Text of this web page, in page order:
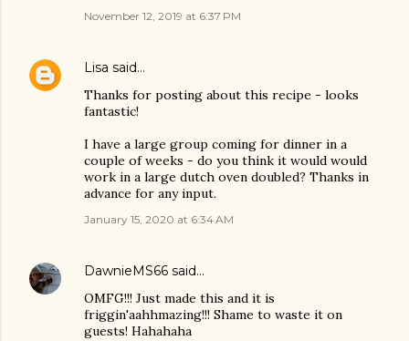
November 12, 2019 at 6:37 PM
Lisa said…
Thanks for posting about this recipe - looks
fantastic!
I have a large group coming for dinner in a
couple of weeks - do you think it would would
work in a large dutch oven doubled? Thanks in
advance for any input.
January 15, 2020 at 6:34 AM
DawnieMS66 said…
OMFG!!! Just made this and it is
friggin'aahhmazing!!! Shame to waste it on
guests! Hahahaha